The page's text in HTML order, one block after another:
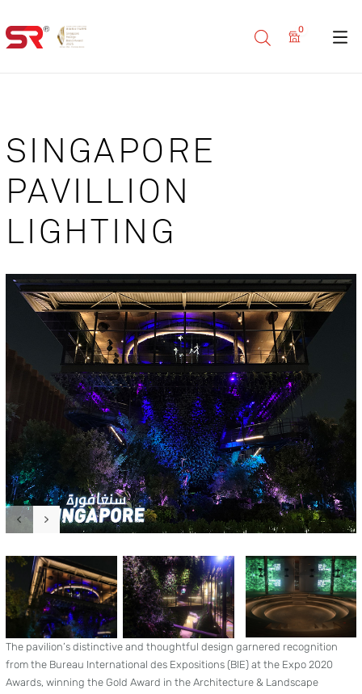
0
SINGAPORE
PAVILLION
LIGHTING
The pavilion’s distinctive and thoughtful design garnered recognition
from the Bureau International des Expositions (BIE) at the Expo 2020
Awards, winning the Gold Award in the Architecture & Landscape